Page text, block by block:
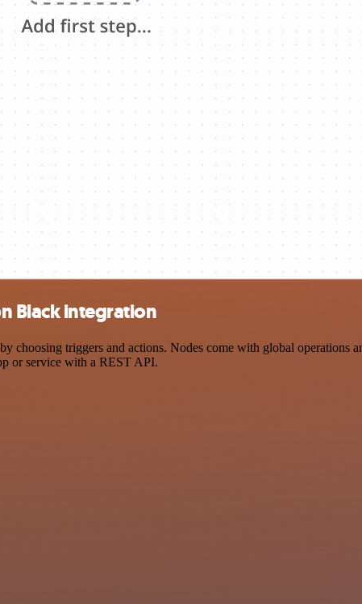
Black integration
triggers and actions. Nodes come with global operations
or service with a REST API.